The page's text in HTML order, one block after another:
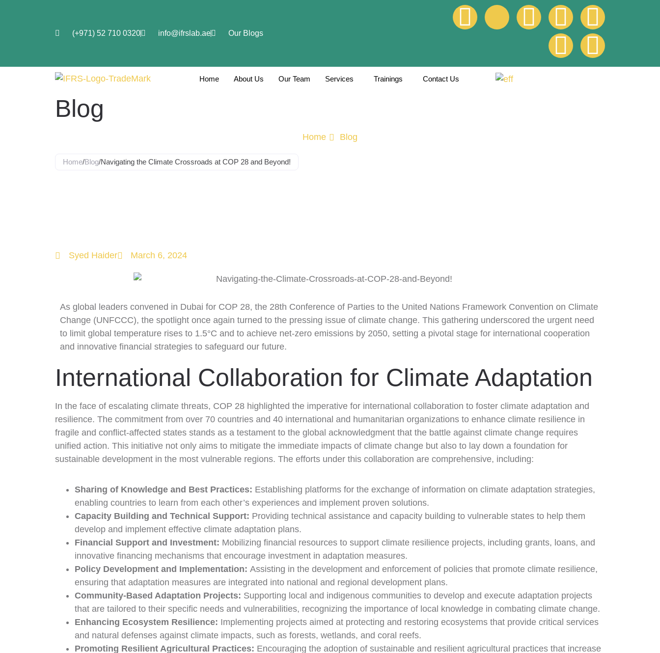
(+971) 52 710 0320 info@ifrslab.ae Our Blogs
Home About Us Our Team Services Trainings Contact Us
Blog
Home Blog
Home/Blog/Navigating the Climate Crossroads at COP 28 and Beyond!
Syed Haider March 6, 2024
As global leaders convened in Dubai for COP 28, the 28th Conference of Parties to the United Nations Framework Convention on Climate
Change (UNFCCC), the spotlight once again turned to the pressing issue of climate change. This gathering underscored the urgent need
to limit global temperature rises to 1.5°C and to achieve net-zero emissions by 2050, setting a pivotal stage for international cooperation
and innovative financial strategies to safeguard our future.
International Collaboration for Climate Adaptation
In the face of escalating climate threats, COP 28 highlighted the imperative for international collaboration to foster climate adaptation and
resilience. The commitment from over 70 countries and 40 international and humanitarian organizations to enhance climate resilience in
fragile and conflict-affected states stands as a testament to the global acknowledgment that the battle against climate change requires
unified action. This initiative not only aims to mitigate the immediate impacts of climate change but also to lay down a foundation for
sustainable development in the most vulnerable regions. The efforts under this collaboration are comprehensive, including:
Sharing of Knowledge and Best Practices: Establishing platforms for the exchange of information on climate adaptation strategies,
enabling countries to learn from each other’s experiences and implement proven solutions.
Capacity Building and Technical Support: Providing technical assistance and capacity building to vulnerable states to help them
develop and implement effective climate adaptation plans.
Financial Support and Investment: Mobilizing financial resources to support climate resilience projects, including grants, loans, and
innovative financing mechanisms that encourage investment in adaptation measures.
Policy Development and Implementation: Assisting in the development and enforcement of policies that promote climate resilience,
ensuring that adaptation measures are integrated into national and regional development plans.
Community-Based Adaptation Projects: Supporting local and indigenous communities to develop and execute adaptation projects
that are tailored to their specific needs and vulnerabilities, recognizing the importance of local knowledge in combating climate change.
Enhancing Ecosystem Resilience: Implementing projects aimed at protecting and restoring ecosystems that provide critical services
and natural defenses against climate impacts, such as forests, wetlands, and coral reefs.
Promoting Resilient Agricultural Practices: Encouraging the adoption of sustainable and resilient agricultural practices that increase